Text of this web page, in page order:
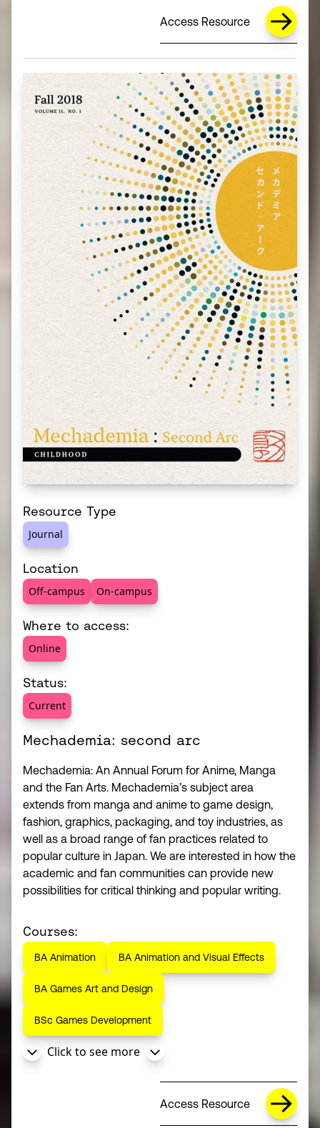
Access Resource
Resource Type
Journal
Location
Off-campus On-campus
Where to access:
Online
Status:
Current
Mechademia: second arc
Mechademia: An Annual Forum for Anime, Manga
and the Fan Arts. Mechademia’s subject area
extends from manga and anime to game design,
fashion, graphics, packaging, and toy industries, as
well as a broad range of fan practices related to
popular culture in Japan. We are interested in how the
academic and fan communities can provide new
possibilities for critical thinking and popular writing.
Courses:
BA Animation BA Animation and Visual Effects
BA Games Art and Design
BSc Games Development
Click to see more
Access Resource